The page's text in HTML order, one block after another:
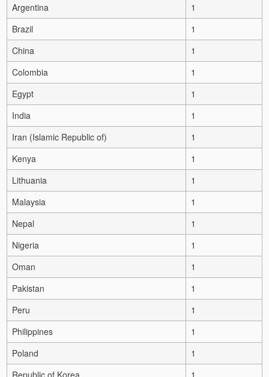
Argentina
1
Brazil
1
China
1
Colombia
1
Egypt
1
India
1
Iran (Islamic Republic of)
1
Kenya
1
Lithuania
1
Malaysia
1
Nepal
1
Nigeria
1
Oman
1
Pakistan
1
Peru
1
Philippines
1
Poland
1
Republic of Korea
1